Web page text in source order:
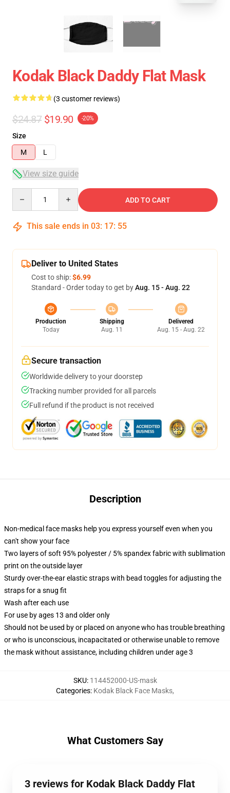
Kodak Black Daddy Flat Mask
(3 customer reviews)
$24.87 $19.90 -20%
Size
M
L
View size guide
ADD TO CART
This sale ends in 03: 17: 54
Deliver to United States
Cost to ship:$6.99
Standard - Order today to get byAug. 15 - Aug. 22
Production
Today
Shipping
Aug. 11
Delivered
Aug. 15 - Aug. 22
Secure transaction
Worldwide delivery to your doorstep
Tracking number provided for all parcels
Full refund if the product is not received
Description
Non-medical face masks help you express yourself even when you
can't show your face
Two layers of soft 95% polyester / 5% spandex fabric with sublimation
print on the outside layer
Sturdy over-the-ear elastic straps with bead toggles for adjusting the
straps for a snug fit
Wash after each use
For use by ages 13 and older only
Should not be used by or placed on anyone who has trouble breathing
or who is unconscious, incapacitated or otherwise unable to remove
the mask without assistance, including children under age 3
SKU: 114452000-US-mask
Categories: Kodak Black Face Masks,
What Customers Say
3 reviews for Kodak Black Daddy Flat